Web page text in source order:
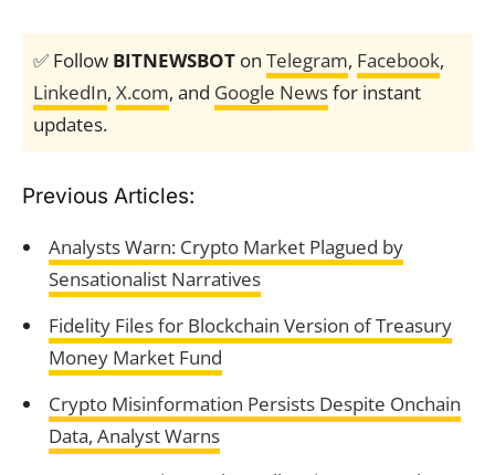
✅ Follow BITNEWSBOT on Telegram, Facebook,
LinkedIn, X.com, and Google Newsfor instant
updates.
Previous Articles:
Analysts Warn: Crypto Market Plagued by
Sensationalist Narratives
Fidelity Files for Blockchain Version of Treasury
Money Market Fund
Crypto Misinformation Persists Despite Onchain
Data, Analyst Warns